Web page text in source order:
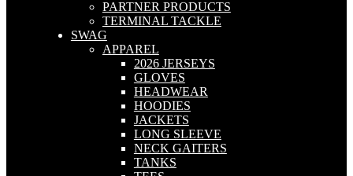
PARTNER PRODUCTS
TERMINAL TACKLE
SWAG
APPAREL
2026 JERSEYS
GLOVES
HEADWEAR
HOODIES
JACKETS
LONG SLEEVE
NECK GAITERS
TANKS